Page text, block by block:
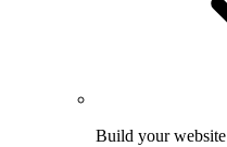
Build your website